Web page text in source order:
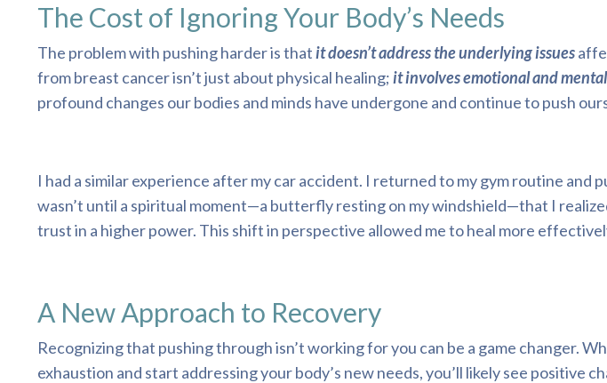
The Cost of Ignoring Your Body’s Needs
The problem with pushing harder is thatit doesn’t address the underlying issues
from breast cancer isn’t just about physical healing;it involves emotional and
profound changes our bodies and minds have undergone and continue to push
I had a similar experience after my car accident. I returned to my gym routine and
wasn’t until a spiritual moment—a butterfly resting on my windshield—that I
trust in a higher power. This shift in perspective allowed me to heal more
A New Approach to Recovery
Recognizing that pushing through isn’t working for you can be a game changer.
exhaustion and start addressing your body’s new needs, you’ll likely see positive